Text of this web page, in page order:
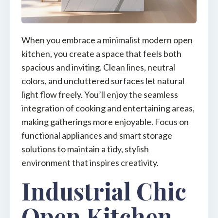
When you embrace a minimalist modern open
kitchen, you create a space that feels both
spacious and inviting. Clean lines, neutral
colors, and uncluttered surfaces let natural
light flow freely. You’ll enjoy the seamless
integration of cooking and entertaining areas,
making gatherings more enjoyable. Focus on
functional appliances and smart storage
solutions to maintain a tidy, stylish
environment that inspires creativity.
Industrial Chic